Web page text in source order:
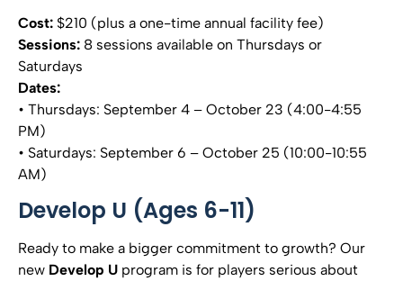
Cost: $210 (plus a one-time annual facility fee)
Sessions: 8 sessions available on Thursdays or
Saturdays
Dates:
• Thursdays: September 4 – October 23 (4:00-4:55
PM)
• Saturdays: September 6 – October 25 (10:00-10:55
AM)
Develop U (Ages 6-11)
Ready to make a bigger commitment to growth? Our
new Develop U program is for players serious about